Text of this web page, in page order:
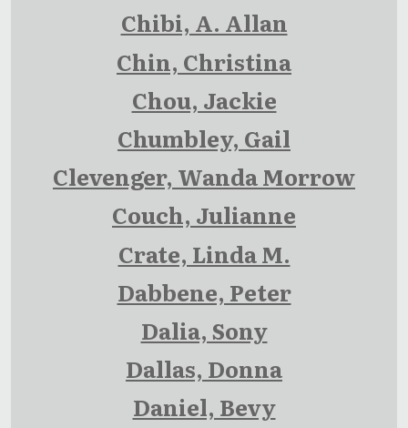
Chibi, A. Allan
Chin, Christina
Chou, Jackie
Chumbley, Gail
Clevenger, Wanda Morrow
Couch, Julianne
Crate, Linda M.
Dabbene, Peter
Dalia, Sony
Dallas, Donna
Daniel, Bevy